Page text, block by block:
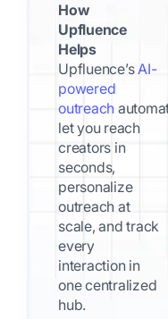
How
Upfluence
Helps
Upfluence’sAI-
powered
outreach
let you reach
creators in
seconds,
personalize
outreach at
scale, and track
every
interaction in
one centralized
hub.